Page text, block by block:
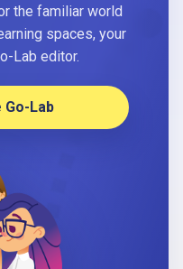
the familiar world
spaces, your
Lab editor.
Lab